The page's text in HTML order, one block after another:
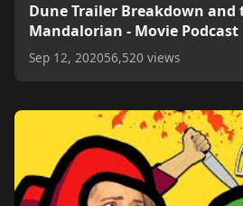
Dune Trailer Breakdown
Mandalorian - Movie Podcast
Sep 12, 202056,520 views